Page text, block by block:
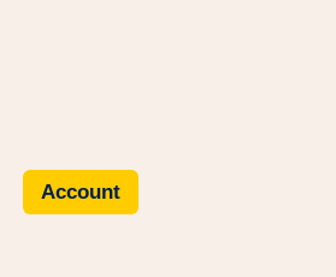
Account